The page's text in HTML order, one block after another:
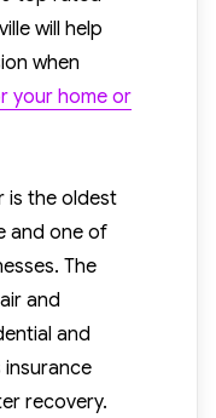
will help
when
your home or
is the oldest
and one of
The
and
and
insurance
recovery.